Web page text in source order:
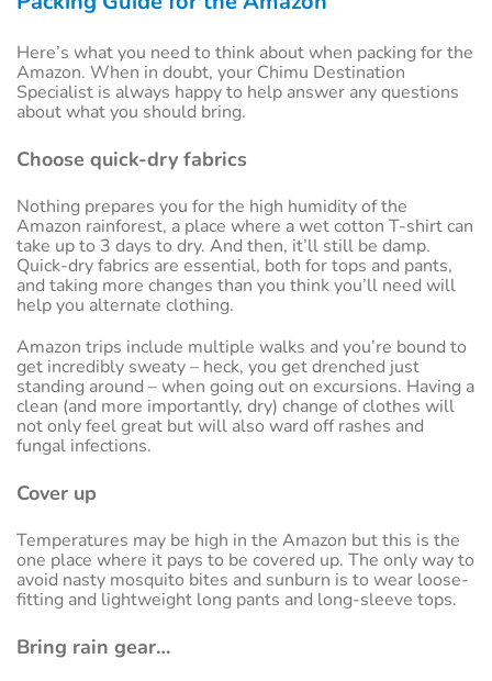
Here’s what you need to think about when packing for the
Amazon. When in doubt, your Chimu Destination
Specialist is always happy to help answer any questions
about what you should bring.
Choose quick-dry fabrics
Nothing prepares you for the high humidity of the
Amazon rainforest, a place where a wet cotton T-shirt can
take up to 3 days to dry. And then, it’ll still be damp.
Quick-dry fabrics are essential, both for tops and pants,
and taking more changes than you think you’ll need will
help you alternate clothing.
Amazon trips include multiple walks and you’re bound to
get incredibly sweaty – heck, you get drenched just
standing around – when going out on excursions. Having a
clean (and more importantly, dry) change of clothes will
not only feel great but will also ward off rashes and
fungal infections.
Cover up
Temperatures may be high in the Amazon but this is the
one place where it pays to be covered up. The only way to
avoid nasty mosquito bites and sunburn is to wear loose-
fitting and lightweight long pants and long-sleeve tops.
Bring rain gear…